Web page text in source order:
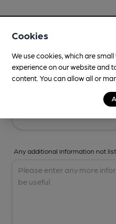
Any additional information not
Cookies
We use cookies, which are
experience on our website and
content. You can allow all or